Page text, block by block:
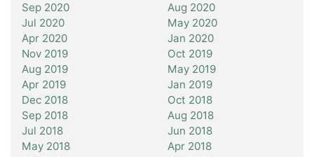
Sep 2020
Aug 2020
Jul 2020
May 2020
Apr 2020
Jan 2020
Nov 2019
Oct 2019
Aug 2019
May 2019
Apr 2019
Jan 2019
Dec 2018
Oct 2018
Sep 2018
Aug 2018
Jul 2018
Jun 2018
May 2018
Apr 2018